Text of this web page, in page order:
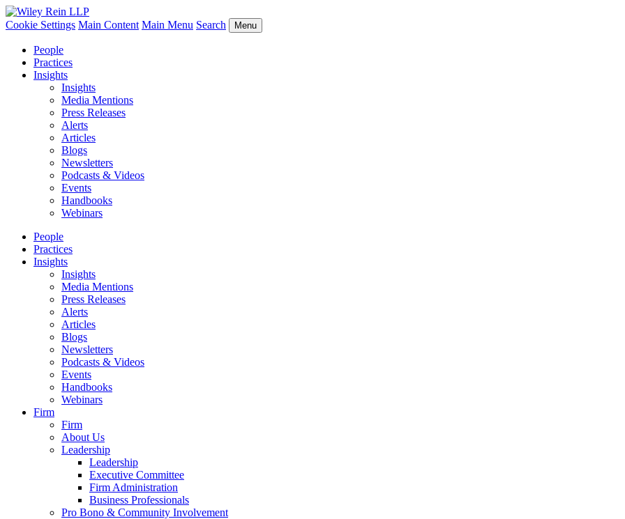
Cookie Settings Main Content Main Menu Search Menu
People
Practices
Insights
Insights
Media Mentions
Press Releases
Alerts
Articles
Blogs
Newsletters
Podcasts & Videos
Events
Handbooks
Webinars
People
Practices
Insights
Insights
Media Mentions
Press Releases
Alerts
Articles
Blogs
Newsletters
Podcasts & Videos
Events
Handbooks
Webinars
Firm
Firm
About Us
Leadership
Leadership
Executive Committee
Firm Administration
Business Professionals
Pro Bono & Community Involvement